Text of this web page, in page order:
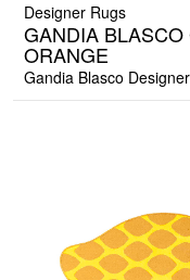
Designer Rugs
GANDIA
ORANGE
Gandia Blasco